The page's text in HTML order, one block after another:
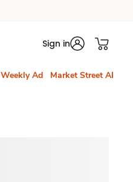
Sign in
Weekly Ad Market Street AI